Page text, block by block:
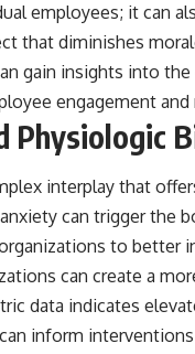
it can
that diminishes
gain insights into
engagement
Physiologic
interplay that
can trigger the
to
can create a
data indicates
inform